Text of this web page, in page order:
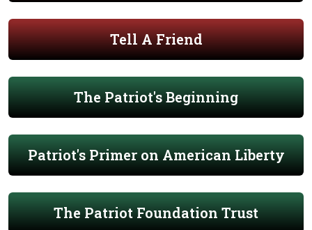
Tell A Friend
The Patriot's Beginning
Patriot's Primer on American Liberty
The Patriot Foundation Trust